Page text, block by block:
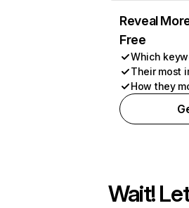
Reveal
Free
Which
Their most
How they
Wait!